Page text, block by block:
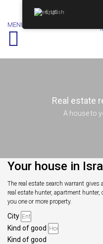
MENU
Real estate
A house to
Your house in
The real estate search warrant
real estate hunter, apartment hunter,
you one or more property.
City
Kind of good
Kind of good
English